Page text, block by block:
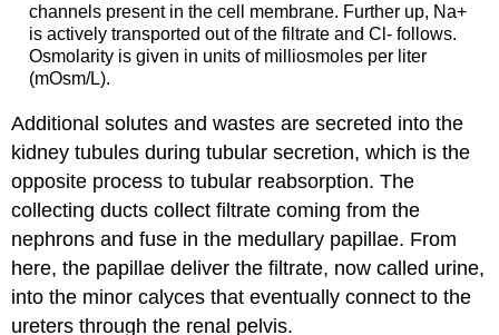
channels present in the cell membrane. Further up, Na+
is actively transported out of the filtrate and Cl- follows.
Osmolarity is given in units of milliosmoles per liter
(mOsm/L).
Additional solutes and wastes are secreted into the
kidney tubules during tubular secretion, which is the
opposite process to tubular reabsorption. The
collecting ducts collect filtrate coming from the
nephrons and fuse in the medullary papillae. From
here, the papillae deliver the filtrate, now called urine,
into the minor calyces that eventually connect to the
ureters through the renal pelvis.